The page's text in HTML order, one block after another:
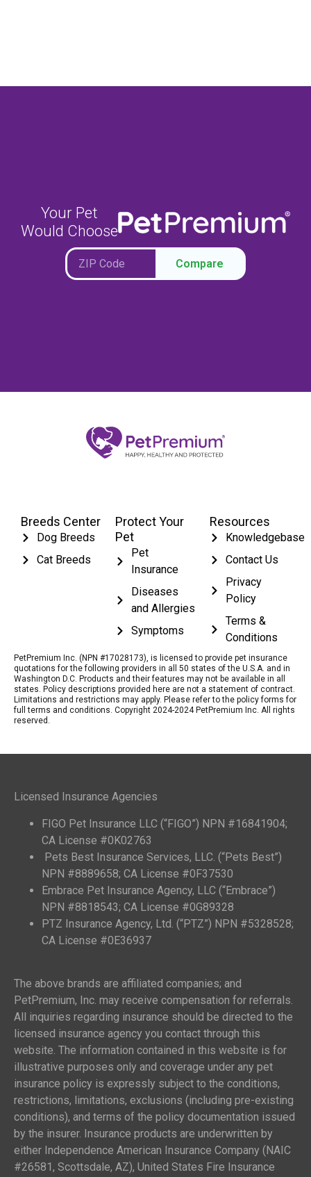
Your Pet
Would Choose
Compare
Breeds Center
Dog Breeds
Cat Breeds
Protect Your
Pet
Pet
Insurance
Diseases
and Allergies
Symptoms
Resources
Knowledgebase
Contact Us
Privacy
Policy
Terms &
Conditions
PetPremium Inc. (NPN #17028173), is licensed to provide pet insurance
quotations for the following providers in all 50 states of the U.S.A. and in
Washington D.C. Products and their features may not be available in all
states. Policy descriptions provided here are not a statement of contract.
Limitations and restrictions may apply. Please refer to the policy forms for
full terms and conditions. Copyright 2024-2024 PetPremium Inc. All rights
reserved.
Licensed Insurance Agencies
FIGO Pet Insurance LLC (“FIGO”) NPN #16841904;
CA License #0K02763
Pets Best Insurance Services, LLC. (“Pets Best”)
NPN #8889658; CA License #0F37530
Embrace Pet Insurance Agency, LLC (“Embrace”)
NPN #8818543; CA License #0G89328
PTZ Insurance Agency, Ltd. (“PTZ”) NPN #5328528;
CA License #0E36937
The above brands are affiliated companies; and
PetPremium, Inc. may receive compensation for referrals.
All inquiries regarding insurance should be directed to the
licensed insurance agency you contact through this
website. The information contained in this website is for
illustrative purposes only and coverage under any pet
insurance policy is expressly subject to the conditions,
restrictions, limitations, exclusions (including pre-existing
conditions), and terms of the policy documentation issued
by the insurer. Insurance products are underwritten by
either Independence American Insurance Company (NAIC
#26581, Scottsdale, AZ), United States Fire Insurance